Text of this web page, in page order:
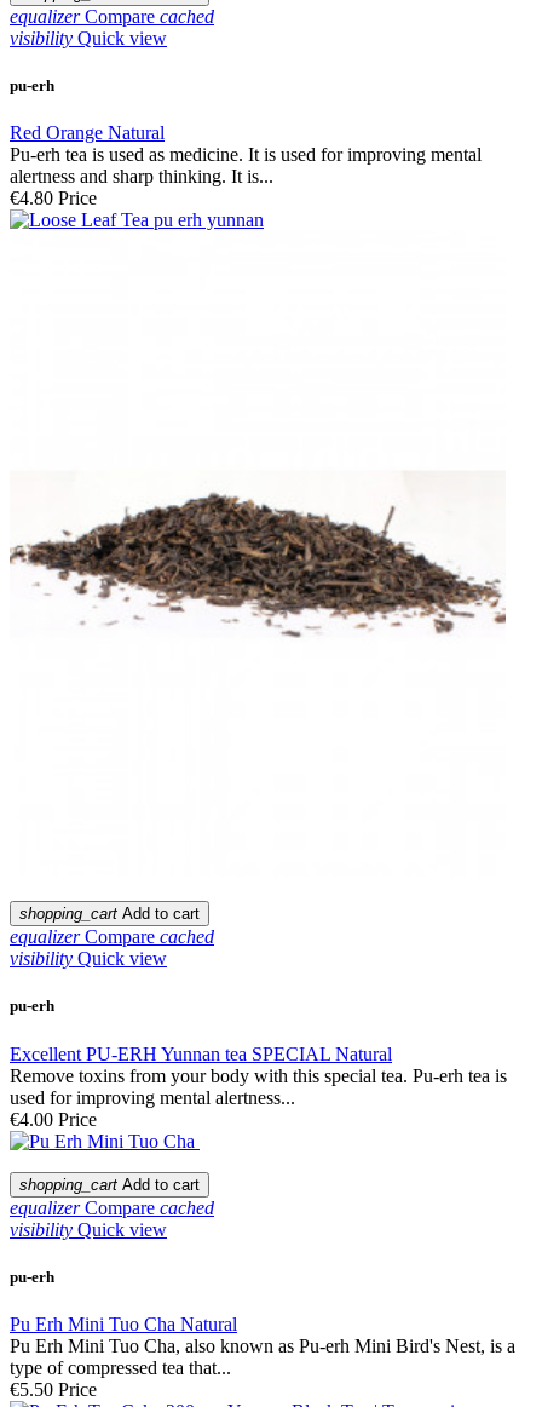
equalizer Compare cached
visibility Quick view
pu-erh
Red Orange Natural
Pu-erh tea is used as medicine. It is used for improving mental
alertness and sharp thinking. It is...
€4.80 Price
shopping_cart Add to cart
equalizer Compare cached
visibility Quick view
pu-erh
Excellent PU-ERH Yunnan tea SPECIAL Natural
Remove toxins from your body with this special tea. Pu-erh tea is
used for improving mental alertness...
€4.00 Price
shopping_cart Add to cart
equalizer Compare cached
visibility Quick view
pu-erh
Pu Erh Mini Tuo Cha Natural
Pu Erh Mini Tuo Cha, also known as Pu-erh Mini Bird's Nest, is a
type of compressed tea that...
€5.50 Price